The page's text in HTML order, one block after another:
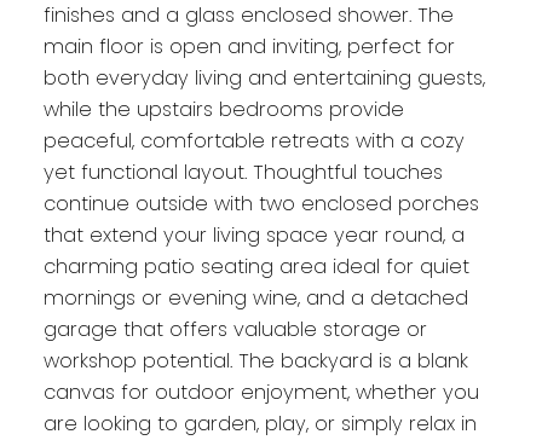
finishes and a glass enclosed shower. The
main floor is open and inviting, perfect for
both everyday living and entertaining guests,
while the upstairs bedrooms provide
peaceful, comfortable retreats with a cozy
yet functional layout. Thoughtful touches
continue outside with two enclosed porches
that extend your living space year round, a
charming patio seating area ideal for quiet
mornings or evening wine, and a detached
garage that offers valuable storage or
workshop potential. The backyard is a blank
canvas for outdoor enjoyment, whether you
are looking to garden, play, or simply relax in